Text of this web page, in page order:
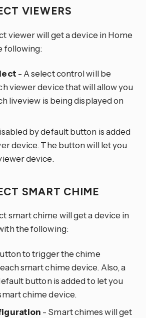
VIEWERS
viewer will get a device in Home
following:
- A select control will be
viewer device that will allow you
liveview is being displayed on
by default button is added
device. The button will let you
device.
SMART CHIME
smart chime will get a device in
the following:
to trigger the chime
smart chime device. Also, a
button is added to let you
chime device.
- Smart chimes will get